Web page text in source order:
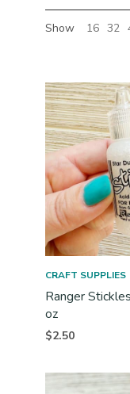
Show 16 32
CRAFT SUPPLIES
Ranger
oz
$2.50